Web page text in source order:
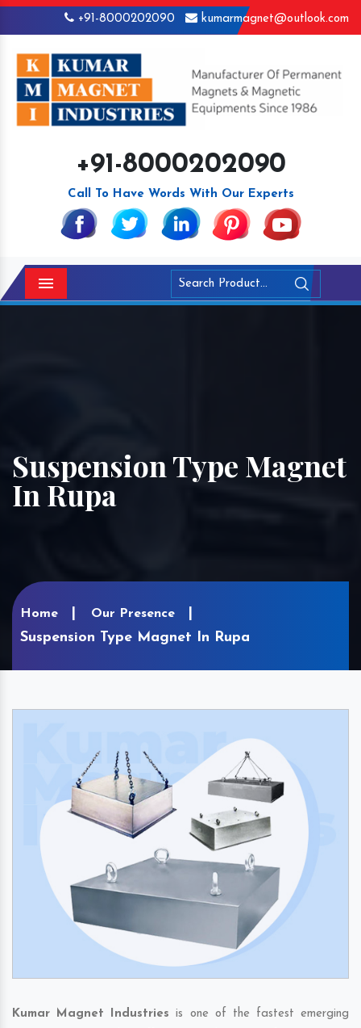
+91-8000202090 kumarmagnet@outlook.com
+91-8000202090
Call To Have Words With Our Experts
Menu
Suspension Type Magnet
In Rupa
Home Our Presence
Suspension Type Magnet In Rupa
Kumar Magnet Industries is one of the fastest emerging